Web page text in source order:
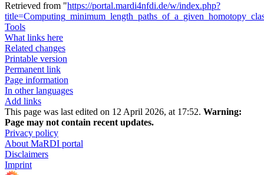
Retrieved from "https://portal.mardi4nfdi.de/w/index.php?
Tools
What links here
Related changes
Printable version
Permanent link
Page information
In other languages
Add links
This page was last edited on 12 April 2026, at 17:52. Warning:
Page may not contain recent updates.
Privacy policy
About MaRDI portal
Disclaimers
Imprint